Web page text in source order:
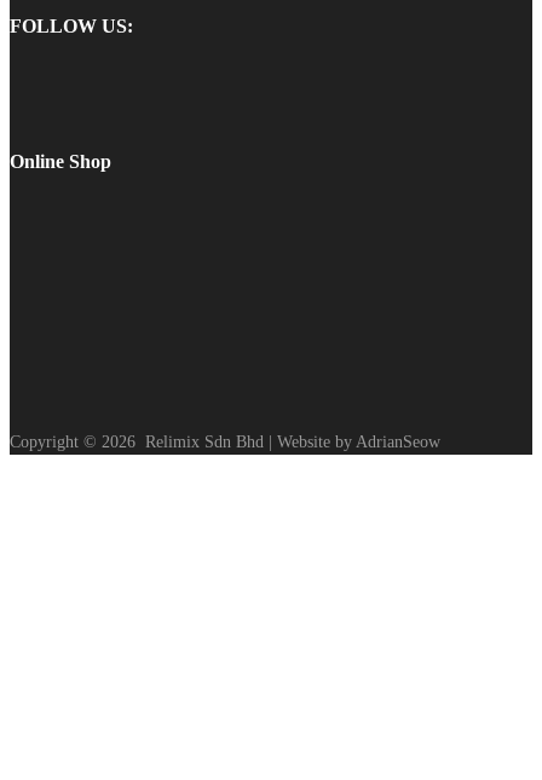
FOLLOW US:
Online Shop
Copyright © 2026 Relimix Sdn Bhd | Website by AdrianSeow